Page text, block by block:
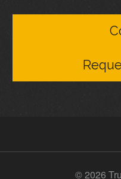
© 2026